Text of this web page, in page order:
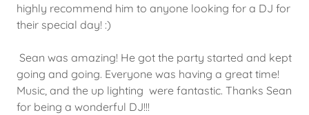
highly recommend him to anyone looking for a DJ for
their special day! :)
Sean was amazing! He got the party started and kept
going and going. Everyone was having a great time!
Music, and the up lighting were fantastic. Thanks Sean
for being a wonderful DJ!!!